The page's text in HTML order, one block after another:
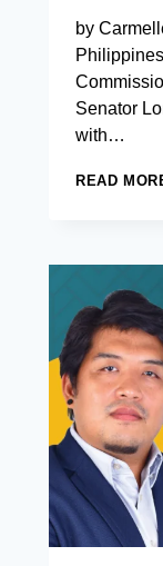
by
Senator
with…
READ